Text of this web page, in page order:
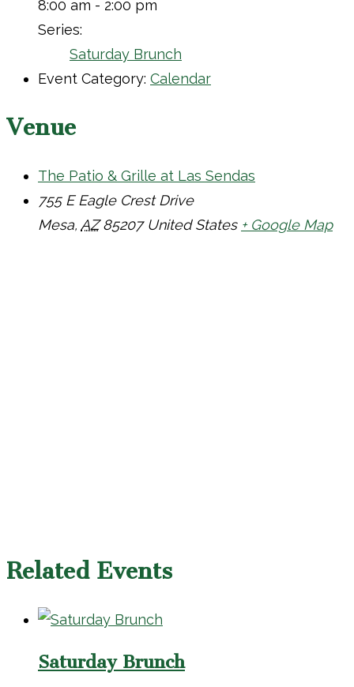
8:00 am - 2:00 pm
Series:
Saturday Brunch
Event Category: Calendar
Venue
The Patio & Grille at Las Sendas
755 E Eagle Crest Drive
Mesa, AZ 85207 United States + Google Map
Related Events
Saturday Brunch